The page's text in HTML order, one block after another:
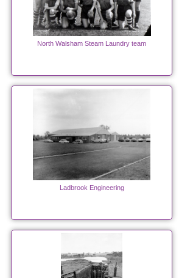
North Walsham Steam Laundry team
Ladbrook Engineering